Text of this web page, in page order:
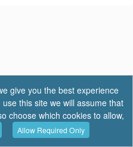
| FAQ
give you the best experience
this site we will assume that
choose which cookies to allow,
Allow Required Only